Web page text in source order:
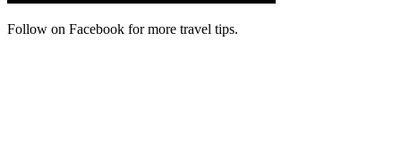
Follow on Facebook for more travel tips.